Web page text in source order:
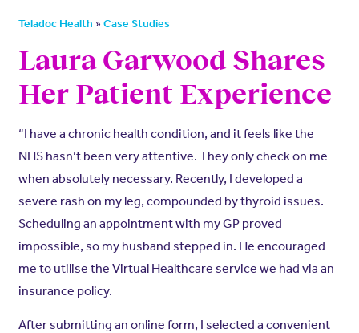
Teladoc Health » Case Studies
Laura Garwood Shares
Her Patient Experience
“I have a chronic health condition, and it feels like the
NHS hasn’t been very attentive. They only check on me
when absolutely necessary. Recently, I developed a
severe rash on my leg, compounded by thyroid issues.
Scheduling an appointment with my GP proved
impossible, so my husband stepped in. He encouraged
me to utilise the Virtual Healthcare service we had via an
insurance policy.
After submitting an online form, I selected a convenient